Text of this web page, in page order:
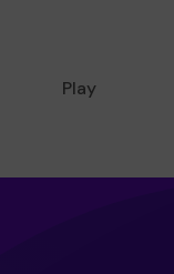
Play